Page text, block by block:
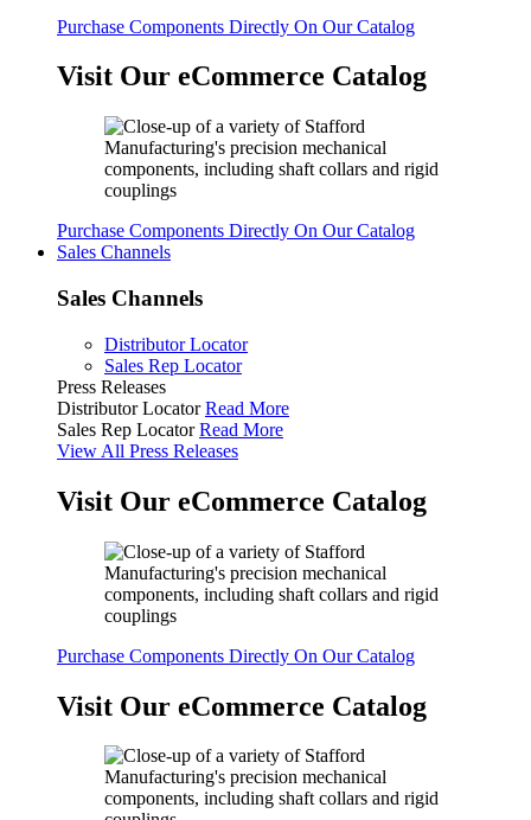
Purchase Components Directly On Our Catalog
Visit Our eCommerce Catalog
Purchase Components Directly On Our Catalog
Sales Channels
Sales Channels
Distributor Locator
Sales Rep Locator
Press Releases
Distributor Locator Read More
Sales Rep Locator Read More
View All Press Releases
Visit Our eCommerce Catalog
Purchase Components Directly On Our Catalog
Visit Our eCommerce Catalog